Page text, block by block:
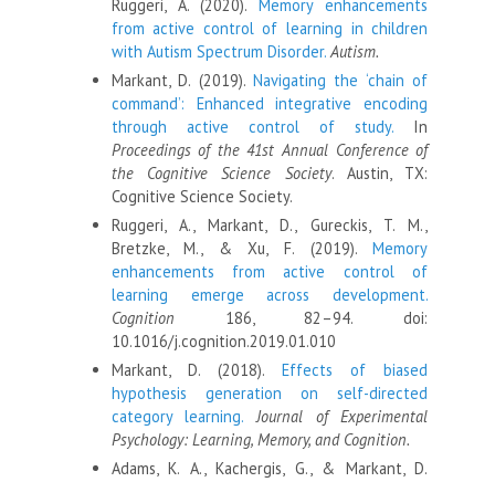
Ruggeri, A. (2020). Memory enhancements
from active control of learning in children
with Autism Spectrum Disorder. Autism.
Markant, D. (2019). Navigating the ‘chain of
command’: Enhanced integrative encoding
through active control of study. In
Proceedings of the 41st Annual Conference of
the Cognitive Science Society. Austin, TX:
Cognitive Science Society.
Ruggeri, A., Markant, D., Gureckis, T. M.,
Bretzke, M., & Xu, F. (2019).Memory
enhancements from active control of
learning emerge across development.
Cognition 186, 82–94. doi:
10.1016/j.cognition.2019.01.010
Markant, D. (2018).Effects of biased
hypothesis generation on self-directed
category learning.
Journal of Experimental
Psychology: Learning, Memory, and Cognition.
Adams, K. A., Kachergis, G., & Markant, D.